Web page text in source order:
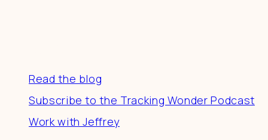
Read the blog
Subscribe to the Tracking Wonder Podcast
Work with Jeffrey